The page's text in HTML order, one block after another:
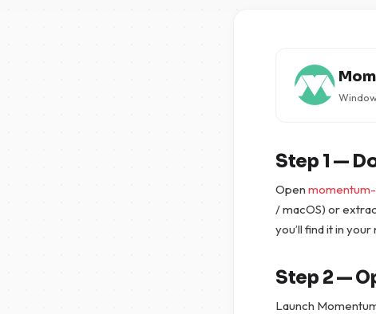
Step 1 —
Open
/ macOS) or
you’ll find it in
Step 2 —
Launch